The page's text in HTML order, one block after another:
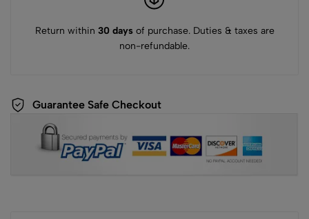
Return within 30 daysof purchase. Duties & taxes are
non-refundable.
Guarantee Safe Checkout